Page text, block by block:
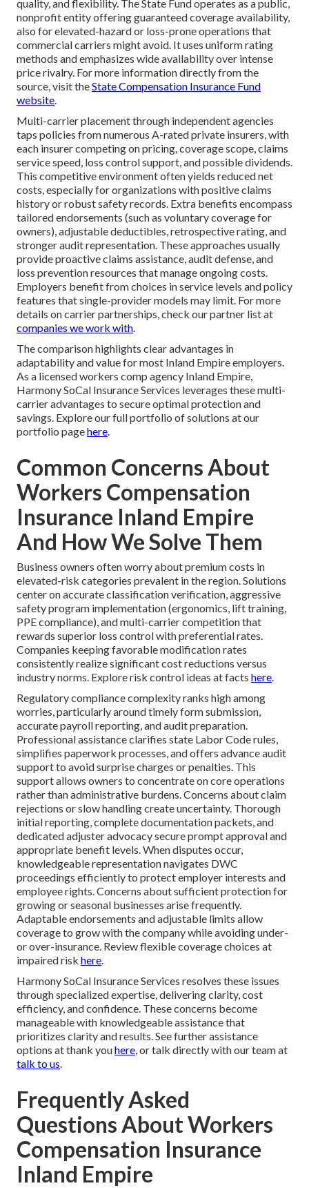
quality, and flexibility. The State Fund operates as a public,
nonprofit entity offering guaranteed coverage availability,
also for elevated-hazard or loss-prone operations that
commercial carriers might avoid. It uses uniform rating
methods and emphasizes wide availability over intense
price rivalry. For more information directly from the
source, visit theState Compensation Insurance Fund
website
Multi-carrier placement through independent agencies
taps policies from numerous A-rated private insurers, with
each insurer competing on pricing, coverage scope, claims
service speed, loss control support, and possible dividends.
This competitive environment often yields reduced net
costs, especially for organizations with positive claims
history or robust safety records. Extra benefits encompass
tailored endorsements (such as voluntary coverage for
owners), adjustable deductibles, retrospective rating, and
stronger audit representation. These approaches usually
provide proactive claims assistance, audit defense, and
loss prevention resources that manage ongoing costs.
Employers benefit from choices in service levels and policy
features that single-provider models may limit. For more
details on carrier partnerships, check our partner list at
companies we work with
The comparison highlights clear advantages in
adaptability and value for most Inland Empire employers.
As a licensed workers comp agency Inland Empire,
Harmony SoCal Insurance Services leverages these multi-
carrier advantages to secure optimal protection and
savings. Explore our full portfolio of solutions at our
portfolio pagehere
Common Concerns About
Workers Compensation
Insurance Inland Empire
And How We Solve Them
Business owners often worry about premium costs in
elevated-risk categories prevalent in the region. Solutions
center on accurate classification verification, aggressive
safety program implementation (ergonomics, lift training,
PPE compliance), and multi-carrier competition that
rewards superior loss control with preferential rates.
Companies keeping favorable modification rates
consistently realize significant cost reductions versus
industry norms. Explore risk control ideas at facts here
Regulatory compliance complexity ranks high among
worries, particularly around timely form submission,
accurate payroll reporting, and audit preparation.
Professional assistance clarifies state Labor Code rules,
simplifies paperwork processes, and offers advance audit
support to avoid surprise charges or penalties. This
support allows owners to concentrate on core operations
rather than administrative burdens. Concerns about claim
rejections or slow handling create uncertainty. Thorough
initial reporting, complete documentation packets, and
dedicated adjuster advocacy secure prompt approval and
appropriate benefit levels. When disputes occur,
knowledgeable representation navigates DWC
proceedings efficiently to protect employer interests and
employee rights. Concerns about sufficient protection for
growing or seasonal businesses arise frequently.
Adaptable endorsements and adjustable limits allow
coverage to grow with the company while avoiding under-
or over-insurance. Review flexible coverage choices at
impaired risk here
Harmony SoCal Insurance Services resolves these issues
through specialized expertise, delivering clarity, cost
efficiency, and confidence. These concerns become
manageable with knowledgeable assistance that
prioritizes clarity and results. See further assistance
options at thank youhere , or talk directly with our team at
talk to us
Frequently Asked
Questions About Workers
Compensation Insurance
Inland Empire